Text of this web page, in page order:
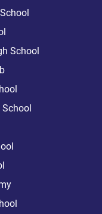
School
School